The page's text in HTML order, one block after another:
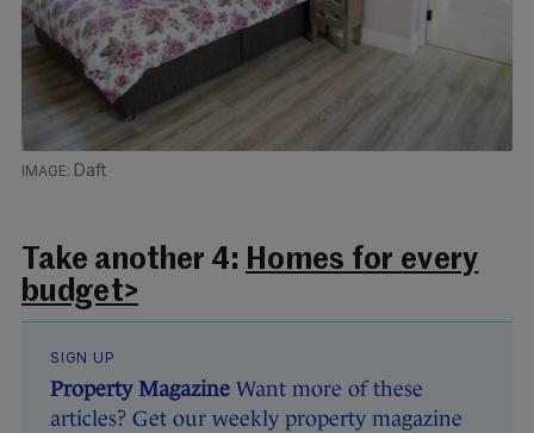
Daft
Take another 4: Homes for every
budget>
SIGN UP
Property Magazine Want more of these
articles? Get our weekly property magazine